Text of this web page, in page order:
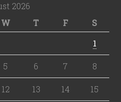
2026
W T F
S
1
5 6 7 8
12 13 14 15